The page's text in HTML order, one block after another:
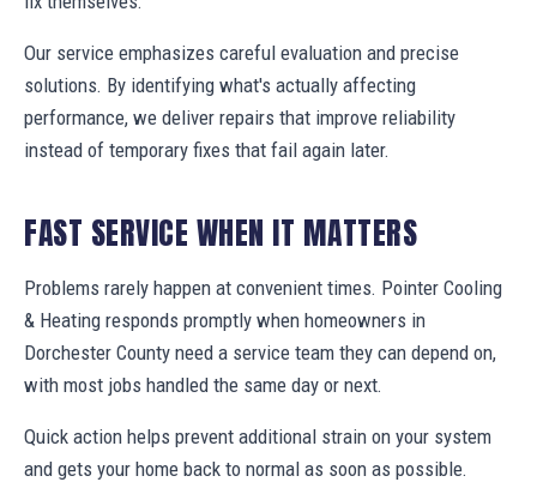
Our service emphasizes careful evaluation and precise
solutions. By identifying what's actually affecting
performance, we deliver repairs that improve reliability
instead of temporary fixes that fail again later.
FAST SERVICE WHEN IT MATTERS
Problems rarely happen at convenient times. Pointer Cooling
& Heating responds promptly when homeowners in
Dorchester County need a service team they can depend on,
with most jobs handled the same day or next.
Quick action helps prevent additional strain on your system
and gets your home back to normal as soon as possible.